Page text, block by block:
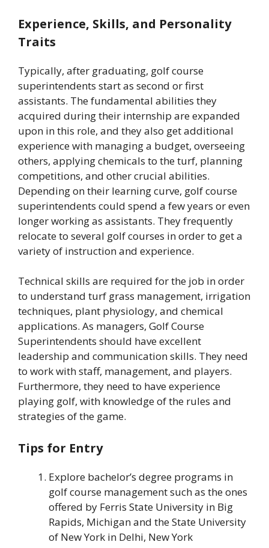
Experience, Skills, and Personality
Traits
Typically, after graduating, golf course
superintendents start as second or first
assistants. The fundamental abilities they
acquired during their internship are expanded
upon in this role, and they also get additional
experience with managing a budget, overseeing
others, applying chemicals to the turf, planning
competitions, and other crucial abilities.
Depending on their learning curve, golf course
superintendents could spend a few years or even
longer working as assistants. They frequently
relocate to several golf courses in order to get a
variety of instruction and experience.
Technical skills are required for the job in order
to understand turf grass management, irrigation
techniques, plant physiology, and chemical
applications. As managers, Golf Course
Superintendents should have excellent
leadership and communication skills. They need
to work with staff, management, and players.
Furthermore, they need to have experience
playing golf, with knowledge of the rules and
strategies of the game.
Tips for Entry
Explore bachelor’s degree programs in
golf course management such as the ones
offered by Ferris State University in Big
Rapids, Michigan and the State University
of New York in Delhi, New York